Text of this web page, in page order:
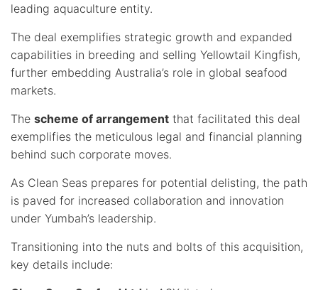
leading aquaculture entity.
The deal exemplifies strategic growth and expanded
capabilities in breeding and selling Yellowtail Kingfish,
further embedding Australia’s role in global seafood
markets.
The scheme of arrangement that facilitated this deal
exemplifies the meticulous legal and financial planning
behind such corporate moves.
As Clean Seas prepares for potential delisting, the path
is paved for increased collaboration and innovation
under Yumbah’s leadership.
Transitioning into the nuts and bolts of this acquisition,
key details include: